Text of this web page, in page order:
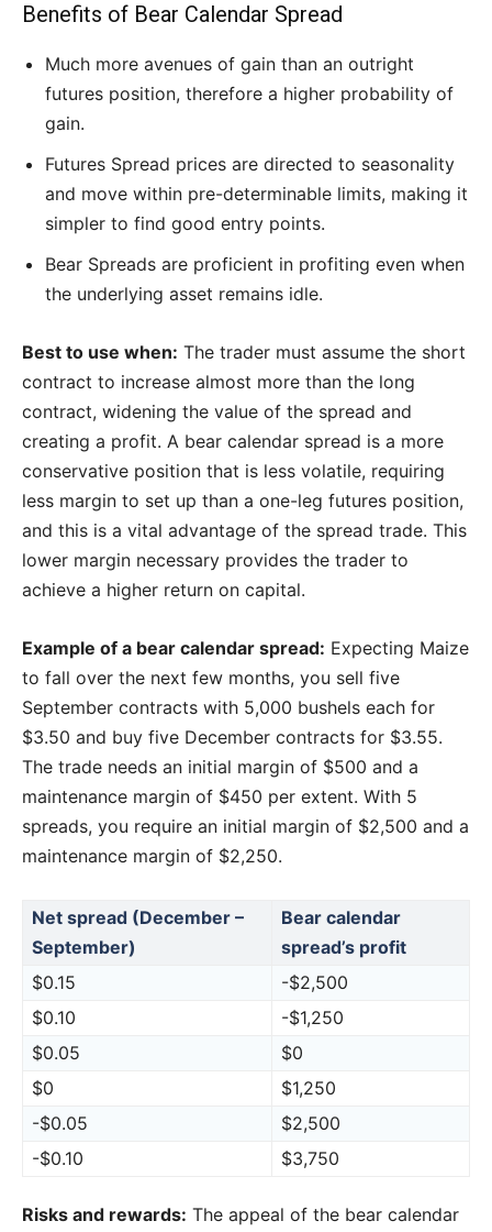
Benefits of Bear Calendar Spread
Much more avenues of gain than an outright
futures position, therefore a higher probability of
gain.
Futures Spread prices are directed to seasonality
and move within pre-determinable limits, making it
simpler to find good entry points.
Bear Spreads are proficient in profiting even when
the underlying asset remains idle.
Best to use when: The trader must assume the short
contract to increase almost more than the long
contract, widening the value of the spread and
creating a profit. A bear calendar spread is a more
conservative position that is less volatile, requiring
less margin to set up than a one-leg futures position,
and this is a vital advantage of the spread trade. This
lower margin necessary provides the trader to
achieve a higher return on capital.
Example of a bear calendar spread: Expecting Maize
to fall over the next few months, you sell five
September contracts with 5,000 bushels each for
$3.50 and buy five December contracts for $3.55.
The trade needs an initial margin of $500 and a
maintenance margin of $450 per extent. With 5
spreads, you require an initial margin of $2,500 and a
maintenance margin of $2,250.
Net spread (December –
September)
Bear calendar
spread’s profit
$0.15
-$2,500
$0.10
-$1,250
$0.05
$0
$0
$1,250
-$0.05
$2,500
-$0.10
$3,750
Risks and rewards: The appeal of the bear calendar